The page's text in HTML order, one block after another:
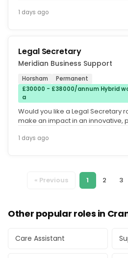
1 days ago
Legal Secretary
Meridian Business Support
Horsham
Permanent
£30000 - £38000/annum Hybrid
a
Would you like a Legal Secretary
make an impact in an innovative,
1 days ago
« Previous 1 2 3
Other popular roles in
Care Assistant